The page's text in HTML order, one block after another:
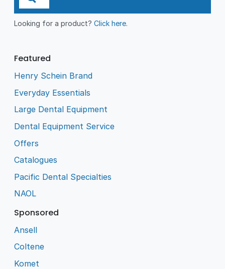
Looking for a product?Click here.
Featured
Henry Schein Brand
Everyday Essentials
Large Dental Equipment
Dental Equipment Service
Offers
Catalogues
Pacific Dental Specialties
NAOL
Sponsored
Ansell
Coltene
Komet